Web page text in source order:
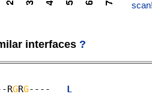
interfaces ?
RGRG---- L